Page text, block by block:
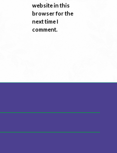
website in this
browser for the
next time I
comment.